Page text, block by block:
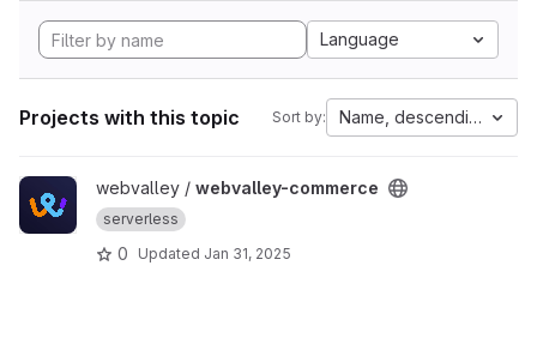
Language
Projects with this topic Sort by: Name, descending
View webvalley-commerce project
webvalley / webvalley-commerce
serverless
0 Updated Jan 31, 2025